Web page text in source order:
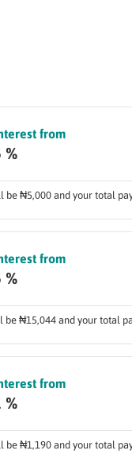
from
%
₦5,000 and your total
from
%
₦15,044 and your total
from
%
₦1,190 and your total